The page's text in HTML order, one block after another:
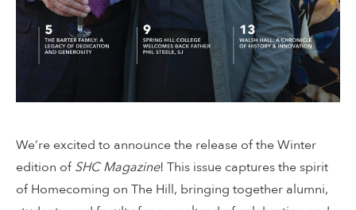
We’re excited to announce the release of the Winter
edition of SHC Magazine! This issue captures the spirit
of Homecoming on The Hill, bringing together alumni,